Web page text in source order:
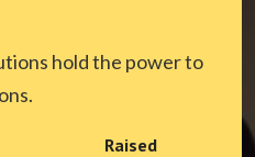
hold the power to
Raised